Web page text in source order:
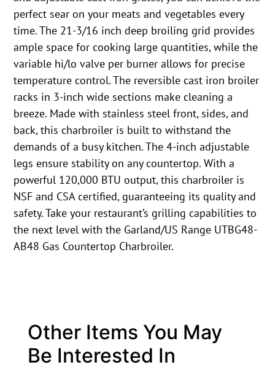
perfect sear on your meats and vegetables every
time. The 21-3/16 inch deep broiling grid provides
ample space for cooking large quantities, while the
variable hi/lo valve per burner allows for precise
temperature control. The reversible cast iron broiler
racks in 3-inch wide sections make cleaning a
breeze. Made with stainless steel front, sides, and
back, this charbroiler is built to withstand the
demands of a busy kitchen. The 4-inch adjustable
legs ensure stability on any countertop. With a
powerful 120,000 BTU output, this charbroiler is
NSF and CSA certified, guaranteeing its quality and
safety. Take your restaurant’s grilling capabilities to
the next level with the Garland/US Range UTBG48-
AB48 Gas Countertop Charbroiler.
Other Items You May
Be Interested In